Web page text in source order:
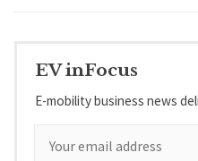
EV inFocus
E-mobility business news